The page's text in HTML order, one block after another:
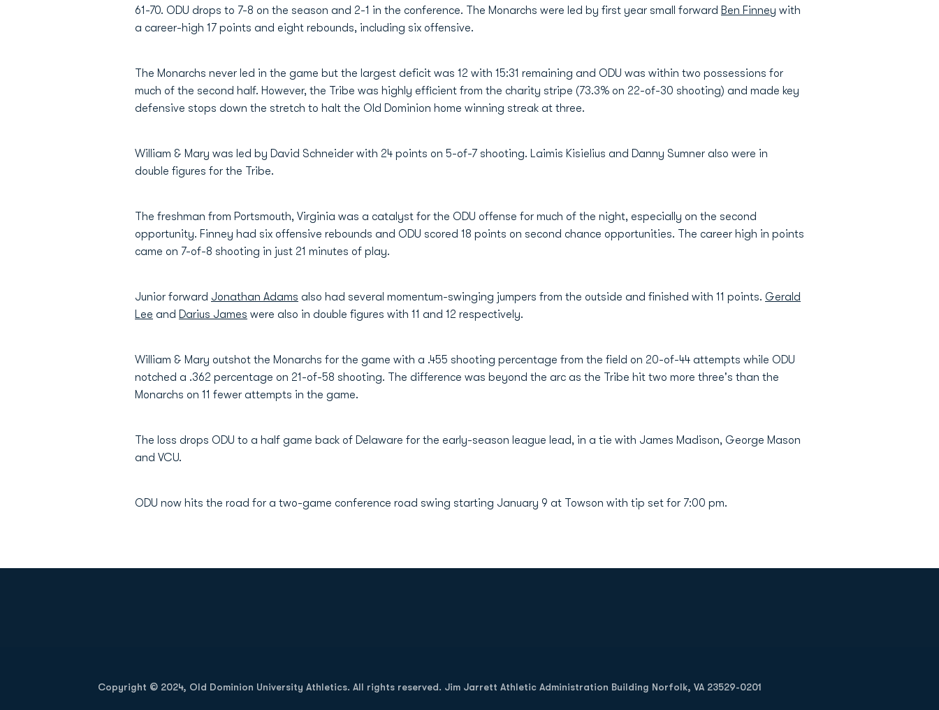
61-70. ODU drops to 7-8 on the season and 2-1 in the conference. The Monarchs were led by first year small forward Ben Finney with
a career-high 17 points and eight rebounds, including six offensive.
The Monarchs never led in the game but the largest deficit was 12 with 15:31 remaining and ODU was within two possessions for
much of the second half. However, the Tribe was highly efficient from the charity stripe (73.3% on 22-of-30 shooting) and made key
defensive stops down the stretch to halt the Old Dominion home winning streak at three.
William & Mary was led by David Schneider with 24 points on 5-of-7 shooting. Laimis Kisielius and Danny Sumner also were in
double figures for the Tribe.
The freshman from Portsmouth, Virginia was a catalyst for the ODU offense for much of the night, especially on the second
opportunity. Finney had six offensive rebounds and ODU scored 18 points on second chance opportunities. The career high in points
came on 7-of-8 shooting in just 21 minutes of play.
Junior forward Jonathan Adams also had several momentum-swinging jumpers from the outside and finished with 11 points. Gerald
Lee and Darius James were also in double figures with 11 and 12 respectively.
William & Mary outshot the Monarchs for the game with a .455 shooting percentage from the field on 20-of-44 attempts while ODU
notched a .362 percentage on 21-of-58 shooting. The difference was beyond the arc as the Tribe hit two more three's than the
Monarchs on 11 fewer attempts in the game.
The loss drops ODU to a half game back of Delaware for the early-season league lead, in a tie with James Madison, George Mason
and VCU.
ODU now hits the road for a two-game conference road swing starting January 9 at Towson with tip set for 7:00 pm.
Copyright © 2024, Old Dominion University Athletics. All rights reserved. Jim Jarrett Athletic Administration Building Norfolk, VA 23529-0201